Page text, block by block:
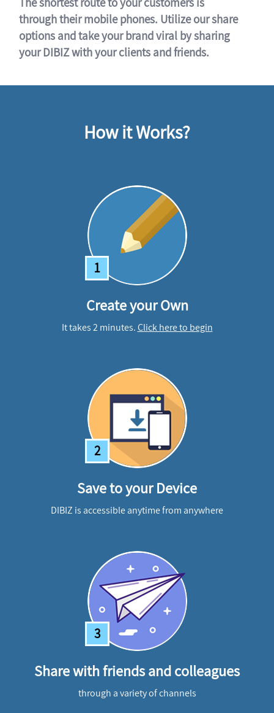
through their mobile phones. Utilize our share
options and take your brand viral by sharing
your DIBIZ with your clients and friends.
How it Works?
1
Create your Own
It takes 2 minutes.Click here to begin
2
Save to your Device
DIBIZ is accessible anytime from anywhere
3
Share with friends and colleagues
through a variety of channels